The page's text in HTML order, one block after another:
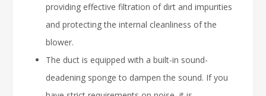
providing effective filtration of dirt and impurities
and protecting the internal cleanliness of the
blower.
The duct is equipped with a built-in sound-
deadening sponge to dampen the sound. If you